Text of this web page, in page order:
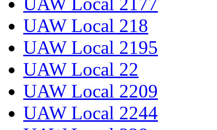
UAW Local 218
UAW Local 2195
UAW Local 22
UAW Local 2209
UAW Local 2244